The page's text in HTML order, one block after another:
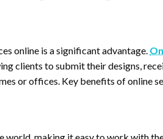
online is a significant advantage.
clients to submit their designs,
or offices. Key benefits of online